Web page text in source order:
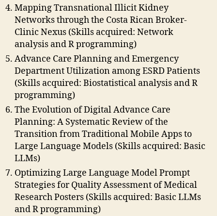
Mapping Transnational Illicit Kidney
Networks through the Costa Rican Broker-
Clinic Nexus (Skills acquired: Network
analysis and R programming)
Advance Care Planning and Emergency
Department Utilization among ESRD Patients
(Skills acquired: Biostatistical analysis and R
programming)
The Evolution of Digital Advance Care
Planning: A Systematic Review of the
Transition from Traditional Mobile Apps to
Large Language Models (Skills acquired: Basic
LLMs)
Optimizing Large Language Model Prompt
Strategies for Quality Assessment of Medical
Research Posters (Skills acquired: Basic LLMs
and R programming)